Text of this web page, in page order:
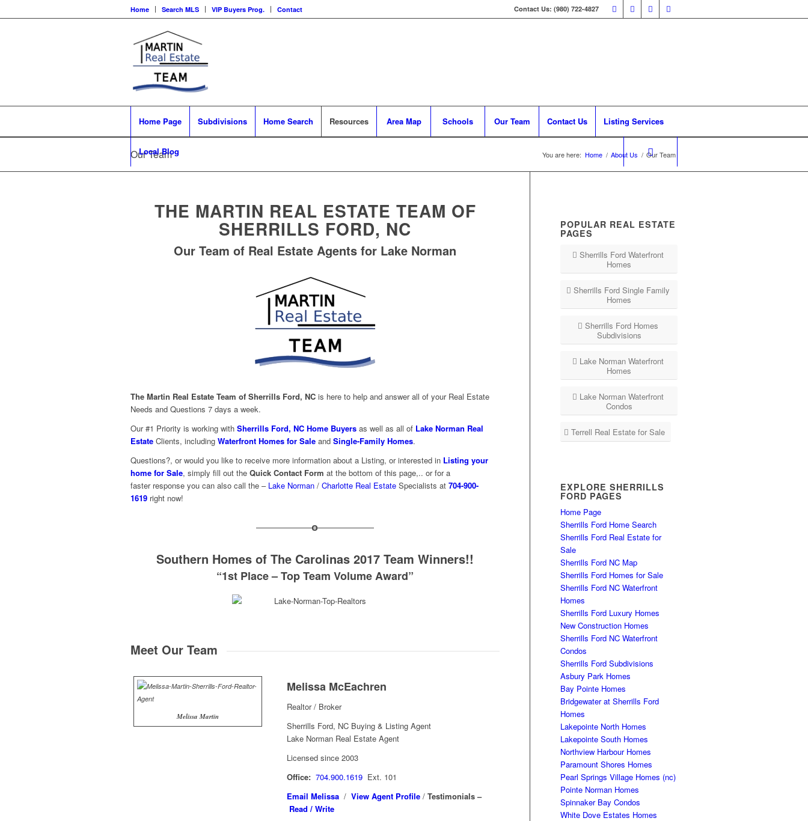
Home Search MLS VIP Buyers Prog. Contact Contact Us: (980) 722-4827
Home Page Subdivisions Home Search Resources Area Map Schools Our Team Contact Us Listing Services
Local Blog
Our Team You are here: Home / About Us / Our Team
THE MARTIN REAL ESTATE TEAM OF
SHERRILLS FORD, NC
Our Team of Real Estate Agents for Lake Norman
The Martin Real Estate Team of Sherrills Ford, NC is here to help and answer all of your Real Estate
Needs and Questions 7 days a week.
Our #1 Priority is working with Sherrills Ford, NC Home Buyers as well as all of Lake Norman Real
Estate Clients, including Waterfront Homes for Sale and Single-Family Homes.
Questions?, or would you like to receive more information about a Listing, or interested in Listing your
home for Sale, simply fill out the Quick Contact Form at the bottom of this page,.. or for a
faster response you can also call the – Lake Norman / Charlotte Real Estate Specialists at 704-900-
1619 right now!
Southern Homes of The Carolinas 2017 Team Winners!!
“1st Place – Top Team Volume Award”
Meet Our Team
Melissa Martin
Melissa McEachren
Realtor / Broker
Sherrills Ford, NC Buying & Listing Agent
Lake Norman Real Estate Agent
Licensed since 2003
Office: 704.900.1619 Ext. 101
Email Melissa / View Agent Profile /Testimonials –
Read / Write
POPULAR REAL ESTATE
PAGES
Sherrills Ford Waterfront
Homes
Sherrills Ford Single Family
Homes
Sherrills Ford Homes
Subdivisions
Lake Norman Waterfront
Homes
Lake Norman Waterfront
Condos
Terrell Real Estate for Sale
EXPLORE SHERRILLS
FORD PAGES
Home Page
Sherrills Ford Home Search
Sherrills Ford Real Estate for
Sale
Sherrills Ford NC Map
Sherrills Ford Homes for Sale
Sherrills Ford NC Waterfront
Homes
Sherrills Ford Luxury Homes
New Construction Homes
Sherrills Ford NC Waterfront
Condos
Sherrills Ford Subdivisions
Asbury Park Homes
Bay Pointe Homes
Bridgewater at Sherrills Ford
Homes
Lakepointe North Homes
Lakepointe South Homes
Northview Harbour Homes
Paramount Shores Homes
Pearl Springs Village Homes (nc)
Pointe Norman Homes
Spinnaker Bay Condos
White Dove Estates Homes